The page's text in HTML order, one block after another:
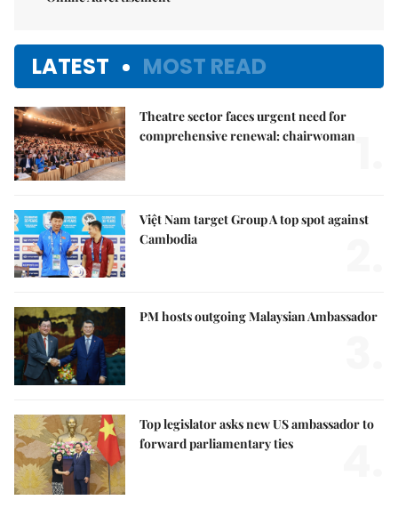
LATEST MOST READ
Theatre sector faces urgent need for
comprehensive renewal: chairwoman
Việt Nam target Group A top spot against
Cambodia
PM hosts outgoing Malaysian Ambassador
Top legislator asks new US ambassador to
forward parliamentary ties